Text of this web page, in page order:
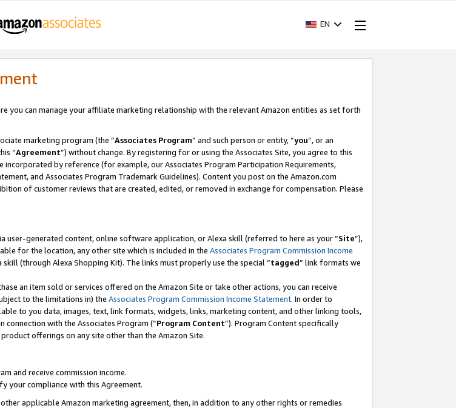
EN
you can manage your affiliate marketing relationship with the relevant Amazon entities as set forth
marketing program (the “Associates Program” and such person or entity, “you”, or an
“Agreement”) without change. By registering for or using the Associates Site, you agree to this
incorporated by reference (for example, our Associates Program Participation Requirements,
and Associates Program Trademark Guidelines). Content you post on the Amazon.com
of customer reviews that are created, edited, or removed in exchange for compensation. Please
user-generated content, online software application, or Alexa skill (referred to here as your “Site”),
for the location, any other site which is included in the Associates Program Commission Income
skill (through Alexa Shopping Kit). The links must properly use the special “tagged” link formats we
an item sold or services offered on the Amazon Site or take other actions, you can receive
to the limitations in) the Associates Program Commission Income Statement. In order to
to you data, images, text, link formats, widgets, links, marketing content, and other linking tools,
with the Associates Program (“Program Content”). Program Content specifically
offerings on any site other than the Amazon Site.
and receive commission income.
your compliance with this Agreement.
applicable Amazon marketing agreement, then, in addition to any other rights or remedies